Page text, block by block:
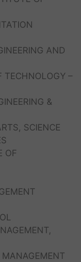
AND
TECHNOLOGY –
&
SCIENCE
OF